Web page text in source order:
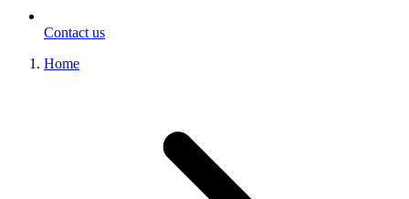
Contact us
Home